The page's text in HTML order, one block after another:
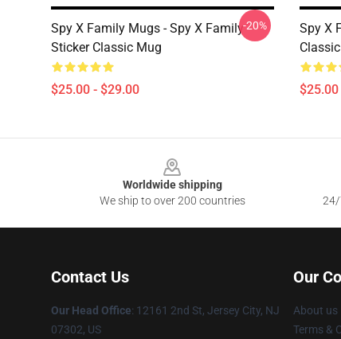
Spy X Family Mugs - Spy X Family -
Sticker Classic Mug
$25.00 - $29.00
-20%
Spy X
Worldwide shipping
We ship to over 200 countries
24/
Contact Us
Our Head Office: 12161 2nd St, Jersey City, NJ
07302, US
Our
About us
Terms &